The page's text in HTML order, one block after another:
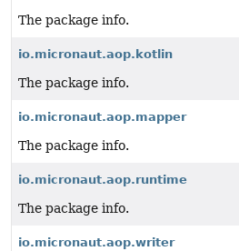
The package info.
io.micronaut.aop.kotlin
The package info.
io.micronaut.aop.mapper
The package info.
io.micronaut.aop.runtime
The package info.
io.micronaut.aop.writer